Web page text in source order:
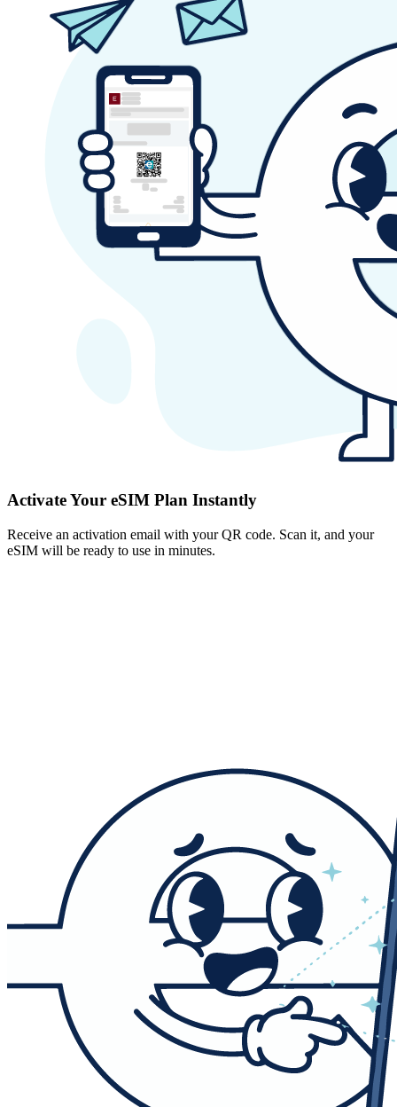
Activate Your eSIM Plan Instantly
Receive an activation email with your QR code. Scan it, and your
eSIM will be ready to use in minutes.